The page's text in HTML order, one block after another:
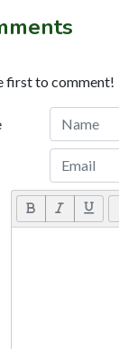
first to comment!